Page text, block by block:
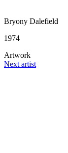
Bryony Dalefield
1974
Artwork
Next artist